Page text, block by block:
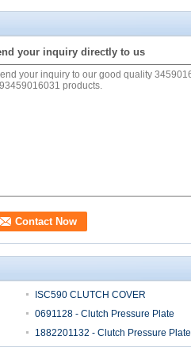
your inquiry directly to us
ISC590 CLUTCH COVER
0691128 - Clutch Pressure Plate
1882201132 - Clutch Pressure Plate